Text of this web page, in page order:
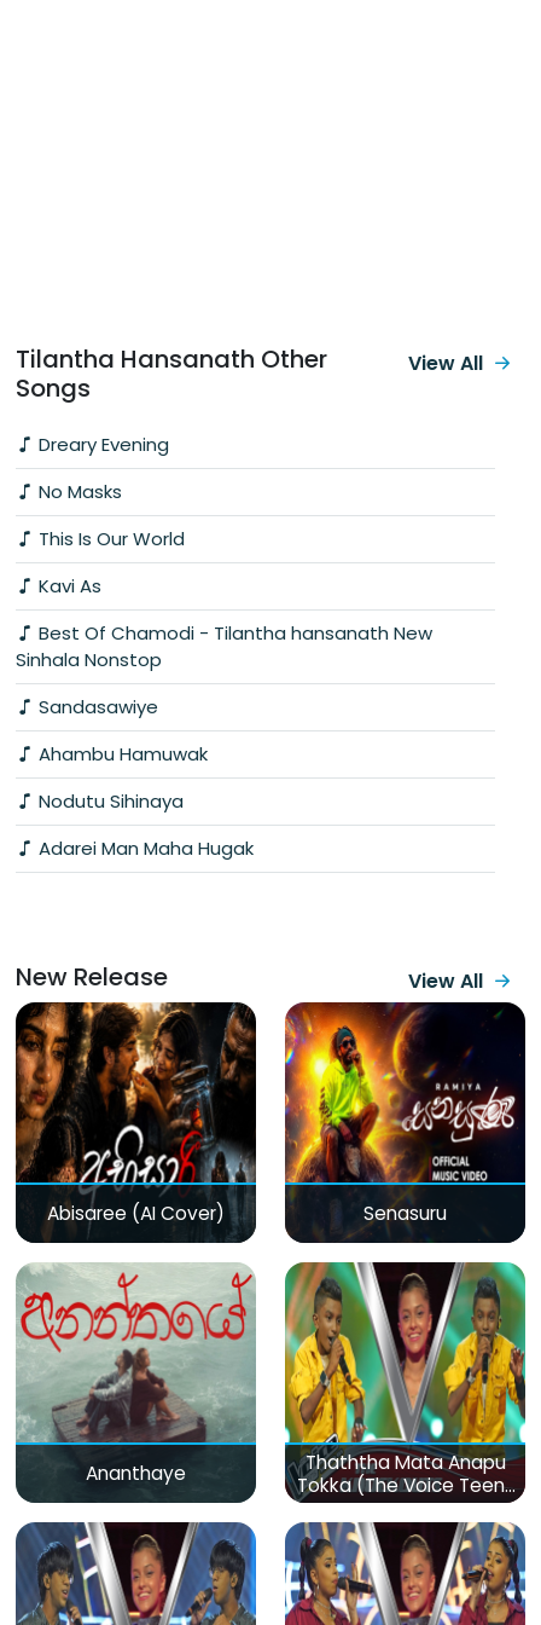
Tilantha Hansanath Other
Songs
Dreary Evening
No Masks
This Is Our World
Kavi As
Best Of Chamodi - Tilantha hansanath New
Sinhala Nonstop
Sandasawiye
Ahambu Hamuwak
Nodutu Sihinaya
Adarei Man Maha Hugak
View All
New Release View All
Abisaree (AI Cover) Senasuru
Ananthaye
Thaththa Mata Anapu
Tokka (The Voice Teens
Sri Lanka)